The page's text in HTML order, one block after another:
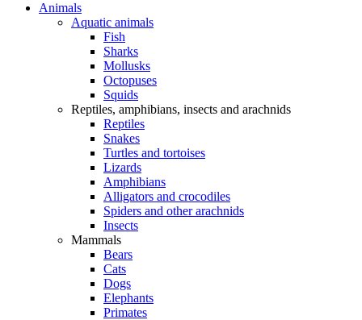
Animals
Aquatic animals
Fish
Sharks
Mollusks
Octopuses
Squids
Reptiles, amphibians, insects and arachnids
Reptiles
Snakes
Turtles and tortoises
Lizards
Amphibians
Alligators and crocodiles
Spiders and other arachnids
Insects
Mammals
Bears
Cats
Dogs
Elephants
Primates